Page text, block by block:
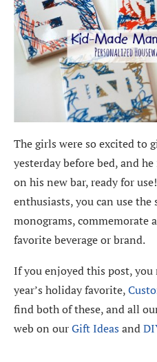
The girls were so excited to
yesterday before bed, and
on his new bar, ready for
enthusiasts, you can use
monograms, commemorate
favorite beverage or brand.
If you enjoyed this post,
year’s holiday favorite,
find both of these, and all
web on ourGift Ideas and